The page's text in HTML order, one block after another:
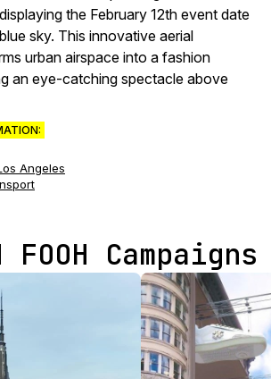
the February 12th event date
sky. This innovative aerial
urban airspace into a fashion
an eye-catching spectacle above
Angeles
Campaigns